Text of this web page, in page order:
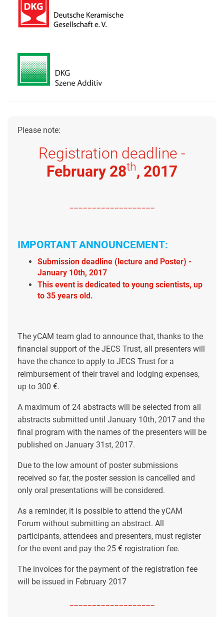
Please note:
Registration deadline -
February 28th, 2017
-------------------
IMPORTANT ANNOUNCEMENT:
Submission deadline (lecture and Poster) -
January 10th, 2017
This event is dedicated to young scientists, up
to 35 years old.
The yCAM team glad to announce that, thanks to the
financial support of the JECS Trust, all presenters will
have the chance to apply to JECS Trust for a
reimbursement of their travel and lodging expenses,
up to 300 €.
A maximum of 24 abstracts will be selected from all
abstracts submitted until January 10th, 2017 and the
final program with the names of the presenters will be
published on January 31st, 2017.
Due to the low amount of poster submissions
received so far, the poster session is cancelled and
only oral presentations will be considered.
As a reminder, it is possible to attend the yCAM
Forum without submitting an abstract. All
participants, attendees and presenters, must register
for the event and pay the 25 € registration fee.
The invoices for the payment of the registration fee
will be issued in February 2017
-------------------